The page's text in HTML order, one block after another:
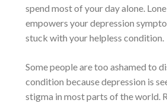
spend most of your day alone.
empowers your depression
stuck with your helpless condition.
Some people are too ashamed to
condition because depression is
stigma in most parts of the world.